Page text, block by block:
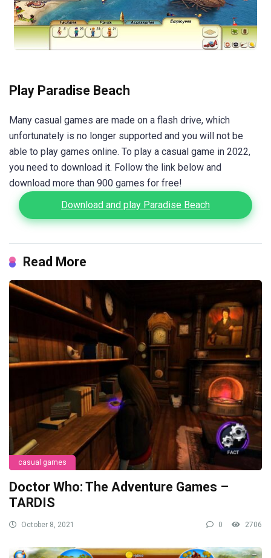
Play Paradise Beach
Many casual games are made on a flash drive, which
unfortunately is no longer supported and you will not be
able to play games online. To play a casual game in 2022,
you need to download it. Follow the link below and
download more than 900 games for free!
Download and play Paradise Beach
Read More
casual games
Doctor Who: The Adventure Games –
TARDIS
October 8, 2021 0 2706